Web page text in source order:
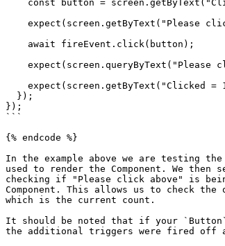
});
```
{% endcode %}
In the example above we are testing
used to render the Component. We
checking if "Please click above" is
Component. This allows us to check
which is the current count.
It should be noted that if your
the additional triggers were fired off as